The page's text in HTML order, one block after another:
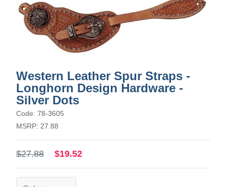
Western Leather Spur Straps -
Longhorn Design Hardware -
Silver Dots
Code: 78-3605
MSRP: 27.88
$27.88 $19.52